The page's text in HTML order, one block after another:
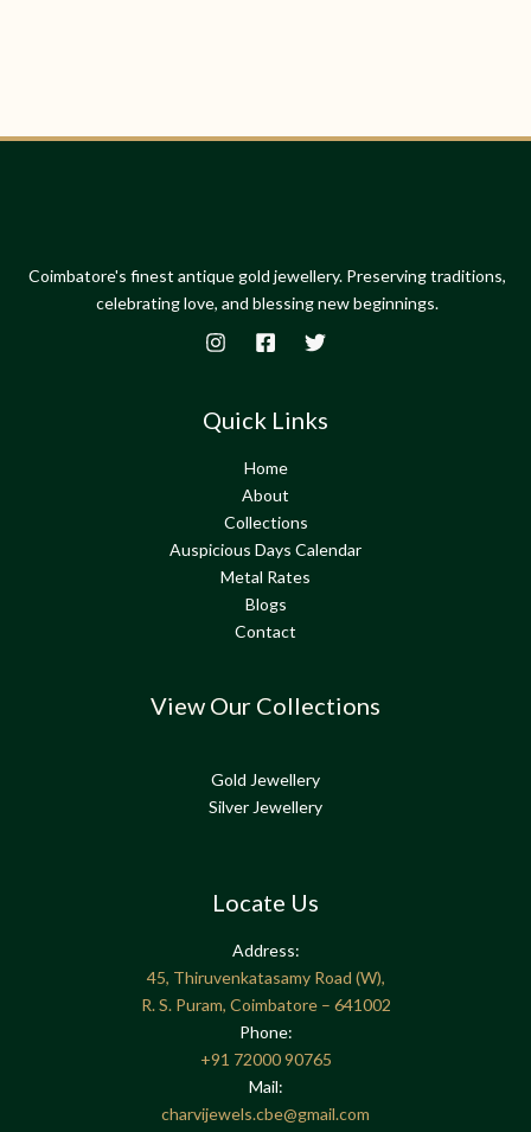
Coimbatore's finest antique gold jewellery. Preserving traditions,
celebrating love, and blessing new beginnings.
Quick Links
Home
About
Collections
Auspicious Days Calendar
Metal Rates
Blogs
Contact
View Our Collections
Gold Jewellery
Silver Jewellery
Locate Us
Address:
45, Thiruvenkatasamy Road (W),
R. S. Puram, Coimbatore – 641002
Phone:
+91 72000 90765
Mail:
charvijewels.cbe@gmail.com